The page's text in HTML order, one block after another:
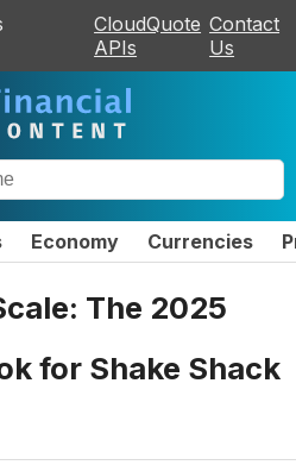
CloudQuote
APIs
Contact
Us
Economy Currencies
The 2025
for Shake Shack